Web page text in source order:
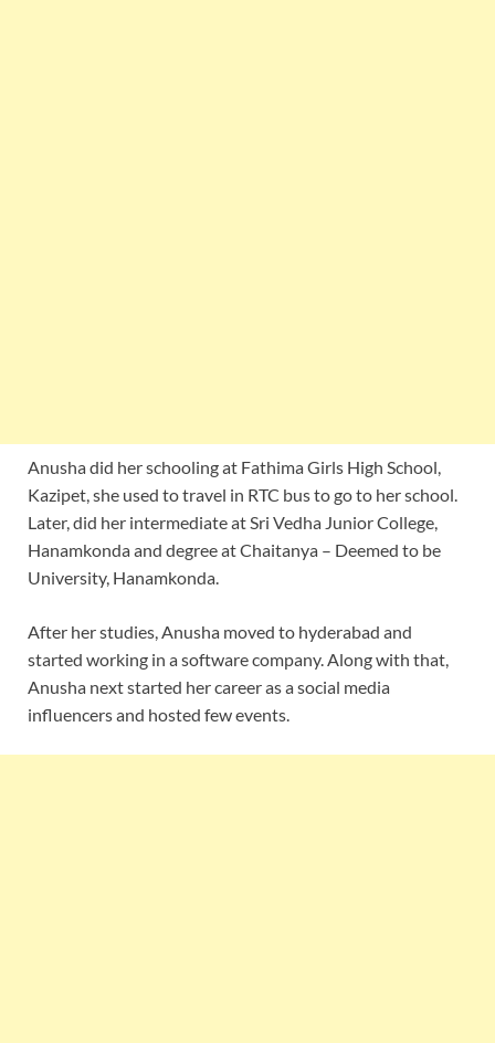
Anusha did her schooling at Fathima Girls High School,
Kazipet, she used to travel in RTC bus to go to her school.
Later, did her intermediate at Sri Vedha Junior College,
Hanamkonda and degree at Chaitanya – Deemed to be
University, Hanamkonda.
After her studies, Anusha moved to hyderabad and
started working in a software company. Along with that,
Anusha next started her career as a social media
influencers and hosted few events.